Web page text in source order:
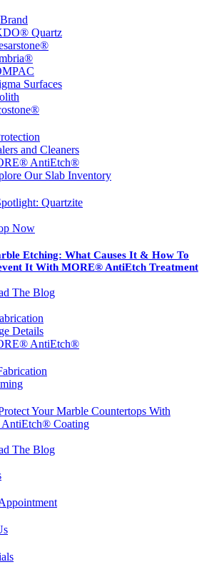
Quartz
Surfaces
and Cleaners
AntiEtch®
Our Slab Inventory
Quartzite
Now
Etching: What Causes It & How To
It With MORE® AntiEtch Treatment
The Blog
Details
AntiEtch®
Your Marble Countertops With
Coating
The Blog